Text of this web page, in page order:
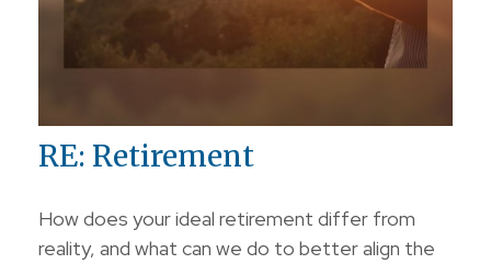
RE: Retirement
How does your ideal retirement differ from
reality, and what can we do to better align the